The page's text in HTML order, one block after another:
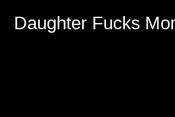
Daughter Fucks